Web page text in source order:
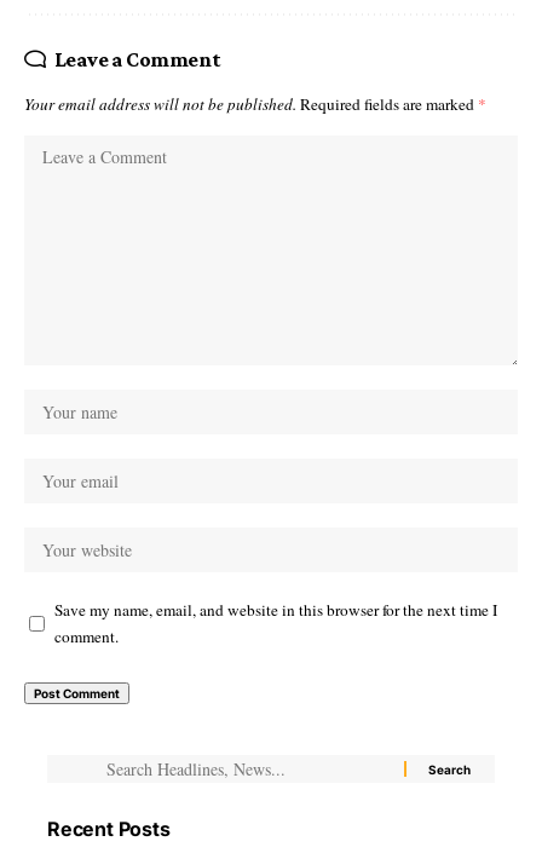
Leave a Comment
Your email address will not be published. Required fields are marked *
Save my name, email, and website in this browser for the next time I
comment.
Recent Posts